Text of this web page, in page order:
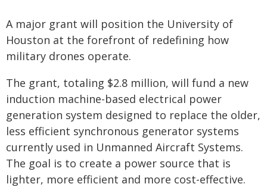
A major grant will position the University of
Houston at the forefront of redefining how
military drones operate.
The grant, totaling $2.8 million, will fund a new
induction machine-based electrical power
generation system designed to replace the older,
less efficient synchronous generator systems
currently used in Unmanned Aircraft Systems.
The goal is to create a power source that is
lighter, more efficient and more cost-effective.